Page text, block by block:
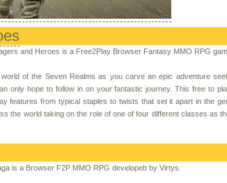
and Heroes is a Free2Play Browser Fantasy MMO RPG
of the Seven Realms as you carve an epic adventure
only hope to follow in on your fantastic journey. This free to
features from typical staples to twists that set it apart in the
the world taking on the role of one of four different classes as
is a Browser F2P MMO RPG developeb by Virtys.